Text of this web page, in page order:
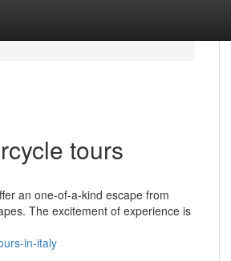
tours
an one-of-a-kind escape from
The excitement of experience is
in-italy